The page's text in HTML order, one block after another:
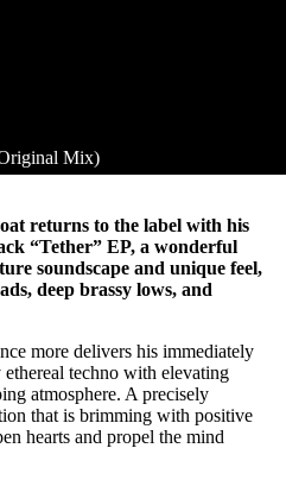
Mix)
returns to the label with his
“Tether” EP, a wonderful
soundscape and unique feel,
deep brassy lows, and
more delivers his immediately
techno with elevating
atmosphere. A precisely
that is brimming with positive
hearts and propel the mind